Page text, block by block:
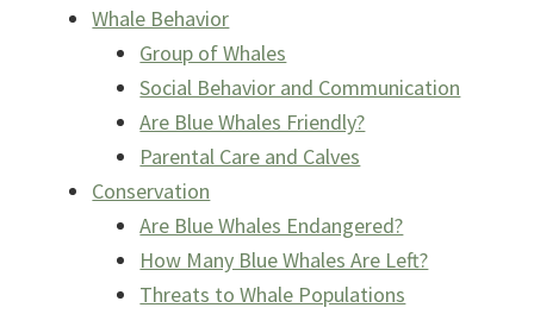
Whale Behavior
Group of Whales
Social Behavior and Communication
Are Blue Whales Friendly?
Parental Care and Calves
Conservation
Are Blue Whales Endangered?
How Many Blue Whales Are Left?
Threats to Whale Populations